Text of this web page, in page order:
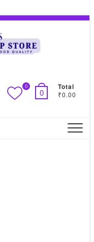
0
0
Total
₹0.00